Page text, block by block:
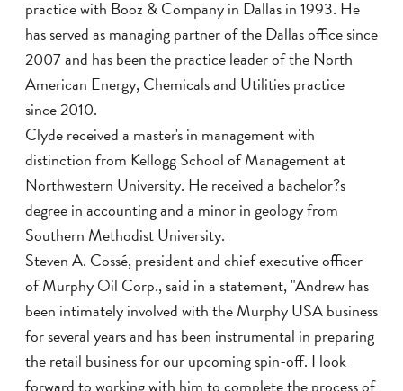
practice with Booz & Company in Dallas in 1993. He
has served as managing partner of the Dallas office since
2007 and has been the practice leader of the North
American Energy, Chemicals and Utilities practice
since 2010.
Clyde received a master's in management with
distinction from Kellogg School of Management at
Northwestern University. He received a bachelor?s
degree in accounting and a minor in geology from
Southern Methodist University.
Steven A. Cossé, president and chief executive officer
of Murphy Oil Corp., said in a statement, "Andrew has
been intimately involved with the Murphy USA business
for several years and has been instrumental in preparing
the retail business for our upcoming spin-off. I look
forward to working with him to complete the process of